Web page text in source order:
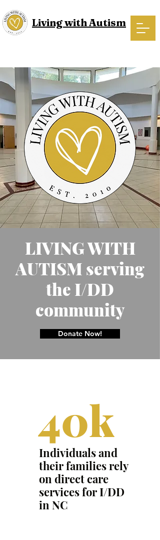
Living with Autism
LIVING WITH
AUTISM serving
the I/DD
community
Donate Now!
40k
Individuals and
their families rely
on direct care
services for I/DD
in NC